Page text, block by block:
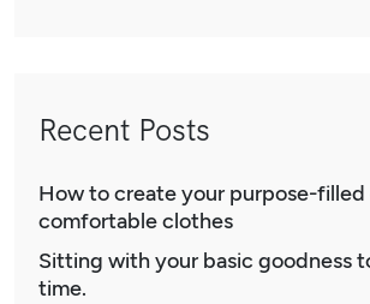
Recent Posts
How to create your purpose-filled
comfortable clothes
Sitting with your basic goodness
time.